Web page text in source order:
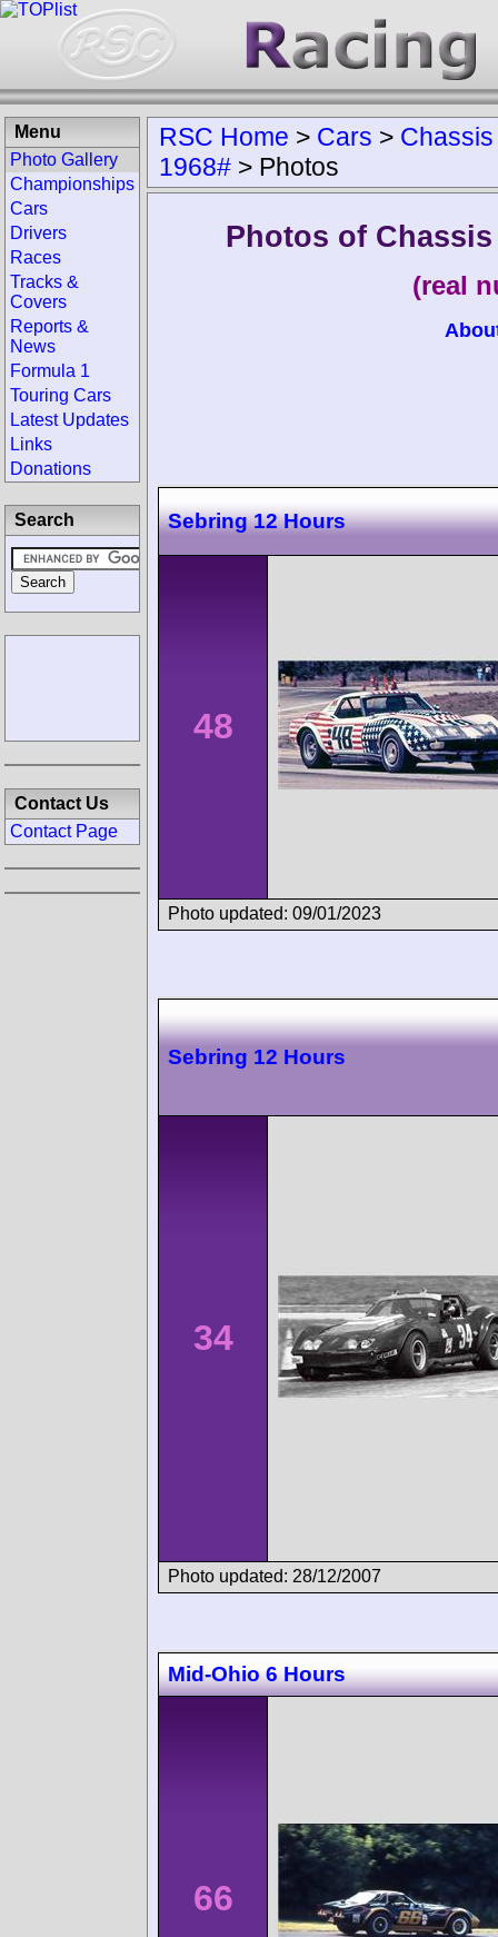
RSC Home > Cars > Chassis
1968# > Photos
Photos of
(real
Sebring 12 Hours
48
Photo updated: 09/01/2023
Sebring 12 Hours
34
Photo updated: 28/12/2007
Mid-Ohio 6 Hours
66
Menu
Photo Gallery
Championships
Cars
Drivers
Races
Tracks &
Covers
Reports &
News
Formula 1
Touring Cars
Latest Updates
Links
Donations
Search
Contact Us
Contact Page